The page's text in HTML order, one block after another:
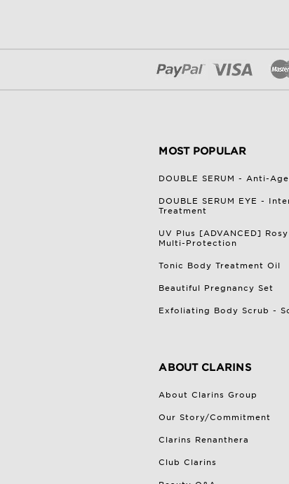
MOST POPULAR
DOUBLE SERUM - Anti-
DOUBLE SERUM EYE -
Treatment
UV Plus [ADVANCED]
Multi-Protection
Tonic Body Treatment Oil
Beautiful Pregnancy Set
Exfoliating Body Scrub -
ABOUT CLARINS
About Clarins Group
Our Story/Commitment
Clarins Renanthera
Club Clarins